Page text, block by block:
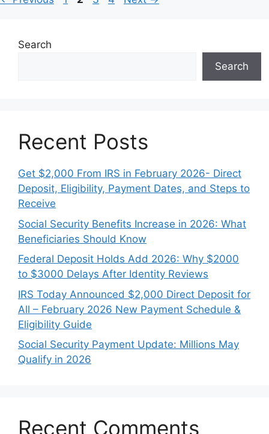
rSearch
Search
Recent Posts
Get $2,000 From IRS in February 2026- Direct
Deposit, Eligibility, Payment Dates, and Steps to
Receive
Social Security Benefits Increase in 2026: What
Beneficiaries Should Know
Federal Deposit Holds Add 2026: Why $2000
to $3000 Delays After Identity Reviews
IRS Today Announced $2,000 Direct Deposit for
All – February 2026 New Payment Schedule &
Eligibility Guide
Social Security Payment Update: Millions May
Qualify in 2026
Recent Comments